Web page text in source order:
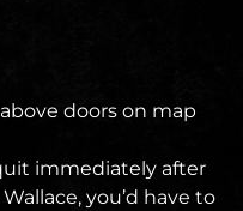
doors on map
immediately after
you’d have to